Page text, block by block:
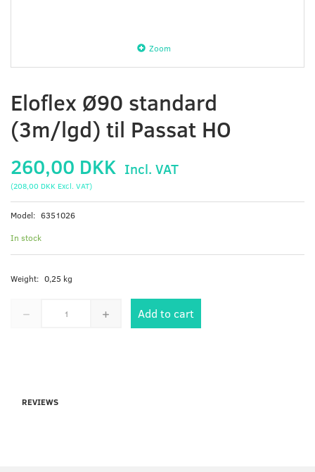
Zoom
Eloflex Ø90 standard
(3m/lgd) til Passat HO
260,00 DKK Incl. VAT
(208,00 DKK Excl. VAT)
Model: 6351026
In stock
Weight: 0,25 kg
Add to cart
REVIEWS